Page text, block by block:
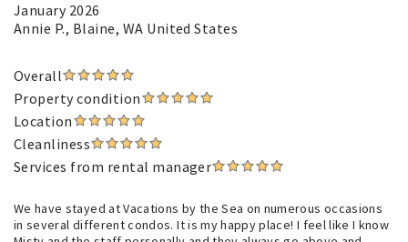
January 2026
Annie P., Blaine, WA United States
Overall
Property condition
Location
Cleanliness
Services from rental manager
We have stayed at Vacations by the Sea on numerous occasions
in several different condos. It is my happy place! I feel like I know